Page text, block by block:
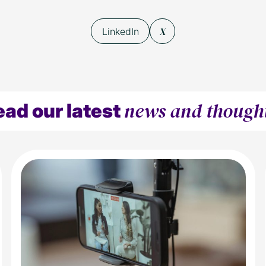
LinkedIn X
our latestnews and